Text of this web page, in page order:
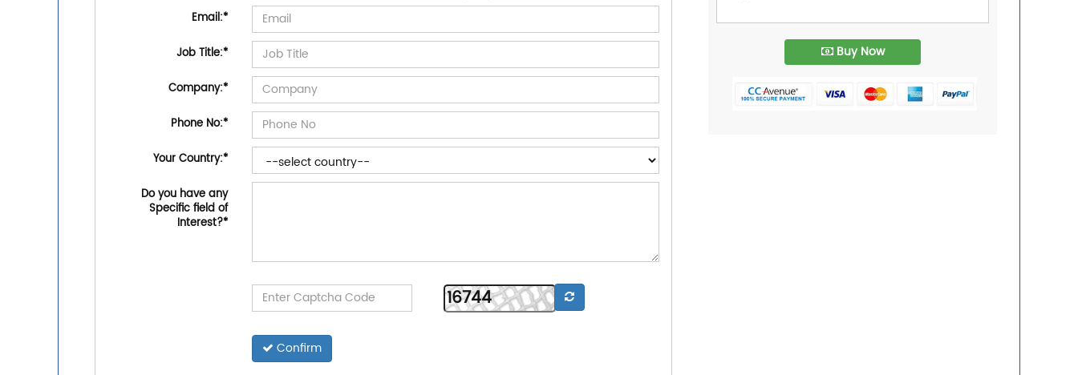
Email:*
Job Title:*
Company:*
Phone No:*
Your Country:*
Do you have any
Specific field of
Interest?*
Confirm
Buy Now